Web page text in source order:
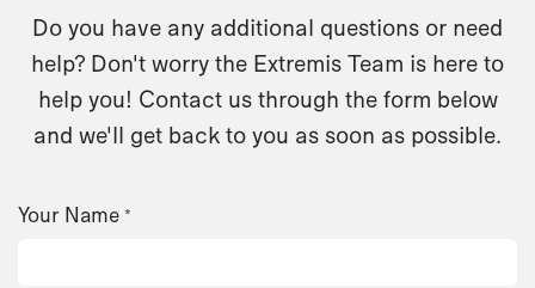
Do you have any additional questions or need
help? Don't worry the Extremis Team is here to
help you! Contact us through the form below
and we'll get back to you as soon as possible.
Your Name *